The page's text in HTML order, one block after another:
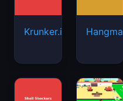
Krunker.io Hangman